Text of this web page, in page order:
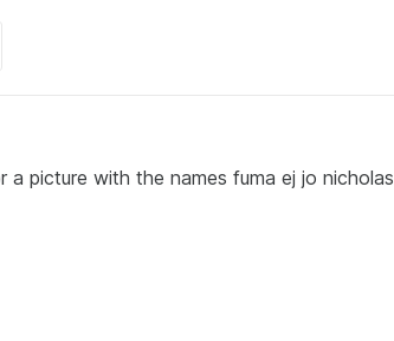
picture with the names fuma ej jo nicholas